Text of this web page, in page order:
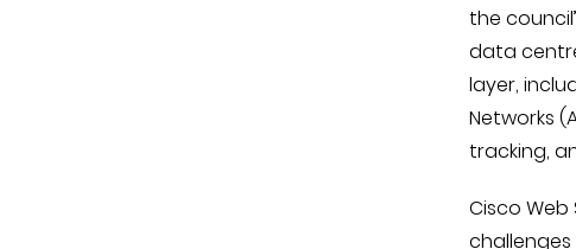
the
data
layer,
Networks
tracking,
Cisco Web